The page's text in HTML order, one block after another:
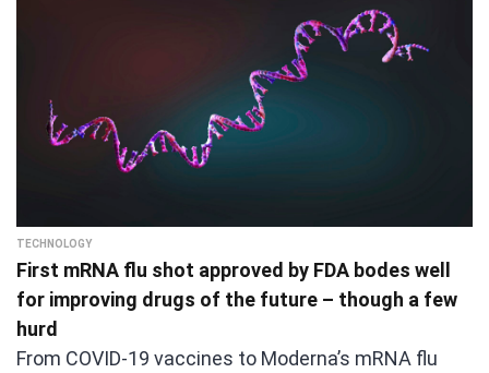
TECHNOLOGY
First mRNA flu shot approved by FDA bodes well
for improving drugs of the future – though a few
hurd
From COVID-19 vaccines to Moderna’s mRNA flu